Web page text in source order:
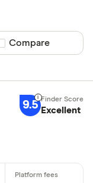
Compare product
Compare
9.5 Excellent